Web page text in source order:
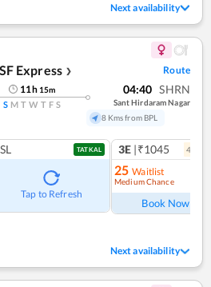
Next availability
Express ❯ Route
11h 15m
S M T W T F S
04:40 SHRN
Sant Hirdaram Nagar
8 Kms from BPL
SL TATKAL
Tap to Refresh
3E |₹1045 4
25 Waitlist
Medium Chance
Book Now
Next availability